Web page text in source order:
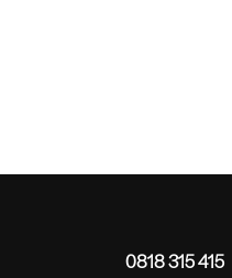
0818 315 415